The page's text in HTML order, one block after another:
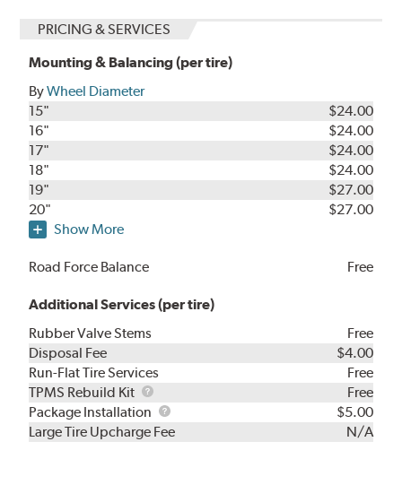
PRICING & SERVICES
Mounting & Balancing (per tire)
ByWheel Diameter
15"
$24.00
16"
$24.00
17"
$24.00
18"
$24.00
19"
$27.00
20"
$27.00
Show More
Road Force Balance Free
Additional Services (per tire)
Rubber Valve Stems
Free
Disposal Fee
$4.00
Run-Flat Tire Services
Free
TPMS Rebuild Kit
TPMS
Rebuild
Kit
Free
Package Installation
Package
Installation
$5.00
Large Tire Upcharge Fee
N/A